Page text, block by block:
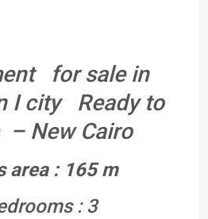
for sale in
I city Ready to
– New Cairo
area : 165 m
: 3